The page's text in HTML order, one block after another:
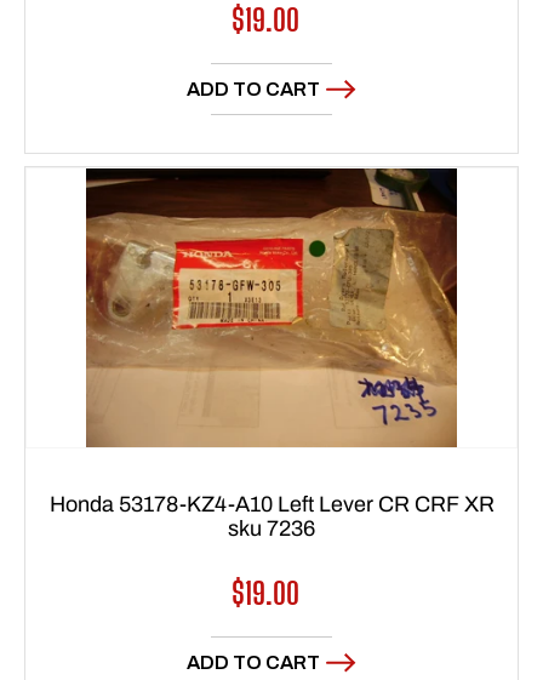
Regular
price
$19.00
ADD TO CART
Honda 53178-KZ4-A10 Left Lever CR CRF XR
sku 7236
Regular
price
$19.00
ADD TO CART